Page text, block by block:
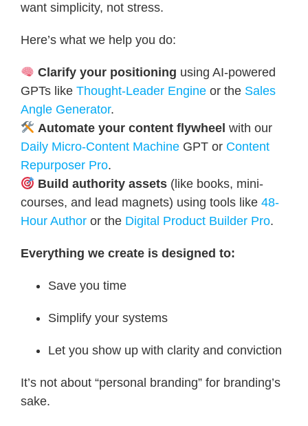
want simplicity, not stress.
Here’s what we help you do:
Clarify your positioning using AI-powered
GPTs like Thought-Leader Engineor the Sales
Angle Generator.
Automate your content flywheel with our
Daily Micro-Content MachineGPT or Content
Repurposer Pro.
Build authority assets (like books, mini-
courses, and lead magnets) using tools like 48-
Hour Authoror the Digital Product Builder Pro.
Everything we create is designed to:
Save you time
Simplify your systems
Let you show up with clarity and conviction
It’s not about “personal branding” for branding’s
sake.